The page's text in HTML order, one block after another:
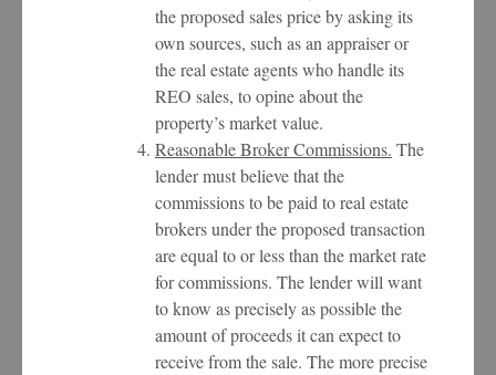
the proposed sales price by asking its
own sources, such as an appraiser or
the real estate agents who handle its
REO sales, to opine about the
property’s market value.
Reasonable Broker Commissions. The
lender must believe that the
commissions to be paid to real estate
brokers under the proposed transaction
are equal to or less than the market rate
for commissions. The lender will want
to know as precisely as possible the
amount of proceeds it can expect to
receive from the sale. The more precise